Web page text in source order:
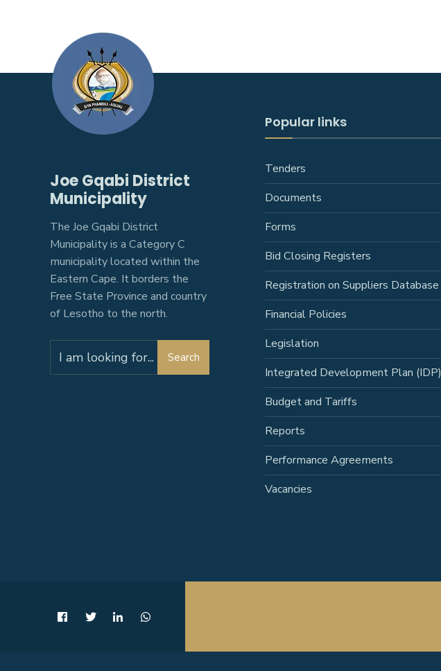
Joe Gqabi District
Municipality
The Joe Gqabi District
Municipality is a Category C
municipality located within the
Eastern Cape. It borders the
Free State Province and country
of Lesotho to the north.
for:
Search
Popular links
Tenders
Documents
Forms
Bid Closing Registers
Registration on Suppliers Database
Financial Policies
Legislation
Integrated Development Plan (IDP)
Budget and Tariffs
Reports
Performance Agreements
Vacancies